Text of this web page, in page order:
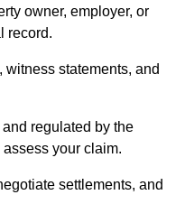
owner, employer, or
record.
witness statements, and
regulated by the
your claim.
settlements, and